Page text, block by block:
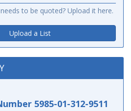
to be quoted? Upload it here.
Upload a List
5985-01-312-9511